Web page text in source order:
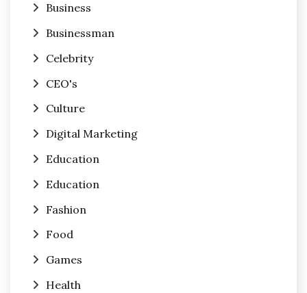
Business
Businessman
Celebrity
CEO's
Culture
Digital Marketing
Education
Education
Fashion
Food
Games
Health